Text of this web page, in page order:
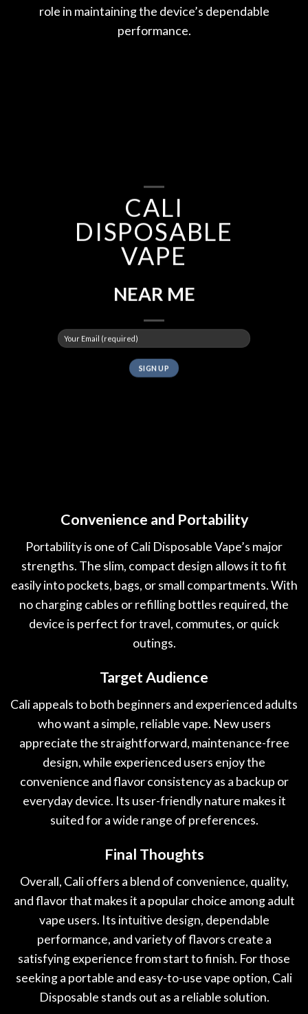
role in maintaining the device’s dependable
performance.
CALI
DISPOSABLE
VAPE
NEAR ME
Convenience and Portability
Portability is one of Cali Disposable Vape’s major
strengths. The slim, compact design allows it to fit
easily into pockets, bags, or small compartments. With
no charging cables or refilling bottles required, the
device is perfect for travel, commutes, or quick
outings.
Target Audience
Cali appeals to both beginners and experienced adults
who want a simple, reliable vape. New users
appreciate the straightforward, maintenance-free
design, while experienced users enjoy the
convenience and flavor consistency as a backup or
everyday device. Its user-friendly nature makes it
suited for a wide range of preferences.
Final Thoughts
Overall, Cali offers a blend of convenience, quality,
and flavor that makes it a popular choice among adult
vape users. Its intuitive design, dependable
performance, and variety of flavors create a
satisfying experience from start to finish. For those
seeking a portable and easy-to-use vape option, Cali
Disposable stands out as a reliable solution.